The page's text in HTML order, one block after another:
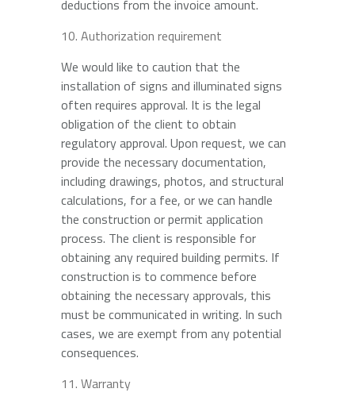
deductions from the invoice amount.
Authorization requirement
We would like to caution that the
installation of signs and illuminated signs
often requires approval. It is the legal
obligation of the client to obtain
regulatory approval. Upon request, we can
provide the necessary documentation,
including drawings, photos, and structural
calculations, for a fee, or we can handle
the construction or permit application
process. The client is responsible for
obtaining any required building permits. If
construction is to commence before
obtaining the necessary approvals, this
must be communicated in writing. In such
cases, we are exempt from any potential
consequences.
Warranty